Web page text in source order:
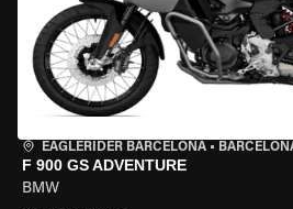
EAGLERIDER BARCELONA •
F 900 GS ADVENTURE
BMW